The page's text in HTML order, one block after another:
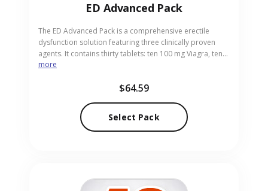
ED Advanced Pack
The ED Advanced Pack is a comprehensive erectile
dysfunction solution featuring three clinically proven
agents. It contains thirty tablets: ten 100 mg Viagra, ten
10 mg Cialis and ten 20 mg Levitra, giving a wide range
assortment enables personalized treatment strategies
trusted pharmacy and receive the complete pack
discreetly delivered to your address.
more
$64.59
Select Pack